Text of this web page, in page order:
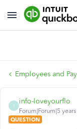
Employees and
info-loveyourflo
Forum|Forum|5
QUESTION